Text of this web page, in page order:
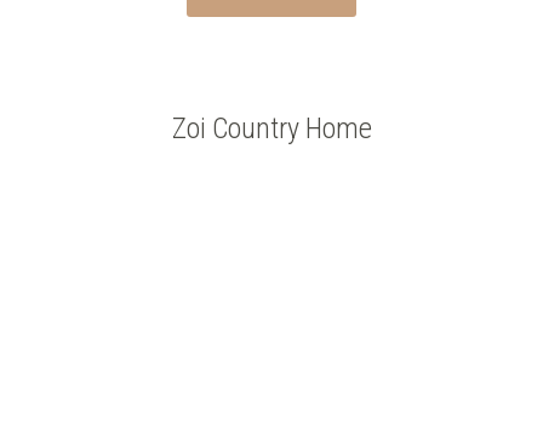
Zoi Country Home